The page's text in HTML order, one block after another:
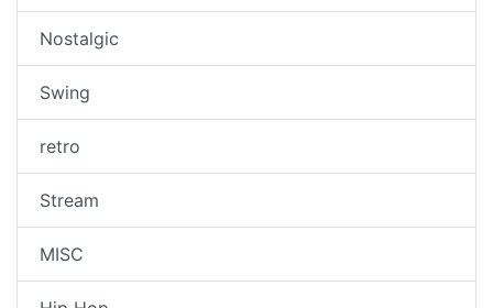
Nostalgic
Swing
retro
Stream
MISC